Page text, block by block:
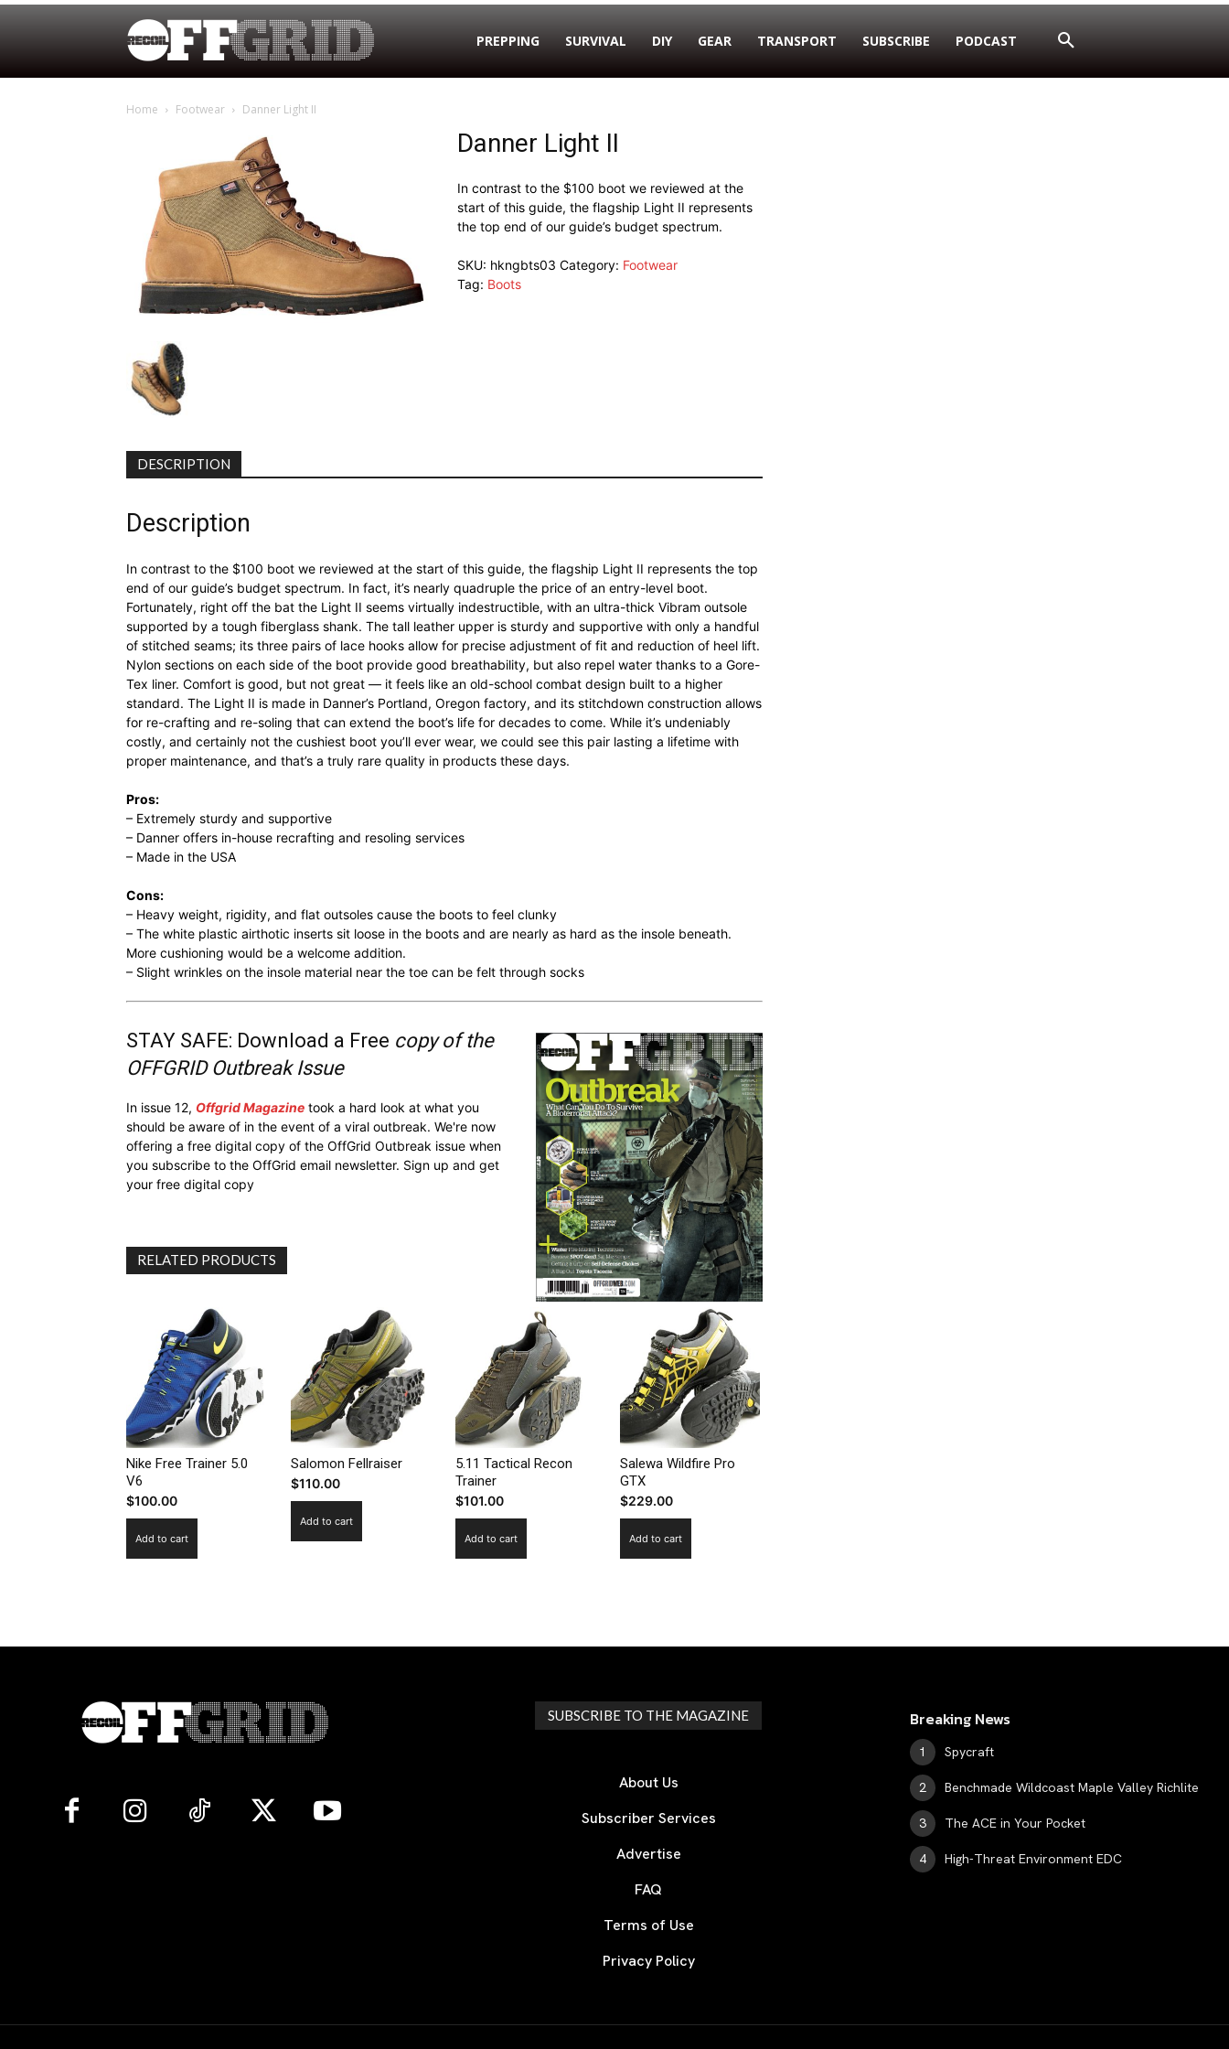
PREPPING SURVIVAL DIY GEAR TRANSPORT SUBSCRIBE PODCAST
Home Footwear Danner Light II
Danner Light II
In contrast to the $100 boot we reviewed at the
start of this guide, the flagship Light II represents
the top end of our guide’s budget spectrum.
SKU: hkngbts03 Category: Footwear
Tag: Boots
DESCRIPTION
Description
In contrast to the $100 boot we reviewed at the start of this guide, the flagship Light II represents the top
end of our guide’s budget spectrum. In fact, it’s nearly quadruple the price of an entry-level boot.
Fortunately, right off the bat the Light II seems virtually indestructible, with an ultra-thick Vibram outsole
supported by a tough fiberglass shank. The tall leather upper is sturdy and supportive with only a handful
of stitched seams; its three pairs of lace hooks allow for precise adjustment of fit and reduction of heel lift.
Nylon sections on each side of the boot provide good breathability, but also repel water thanks to a Gore-
Tex liner. Comfort is good, but not great — it feels like an old-school combat design built to a higher
standard. The Light II is made in Danner’s Portland, Oregon factory, and its stitchdown construction allows
for re-crafting and re-soling that can extend the boot’s life for decades to come. While it’s undeniably
costly, and certainly not the cushiest boot you’ll ever wear, we could see this pair lasting a lifetime with
proper maintenance, and that’s a truly rare quality in products these days.
Pros:
– Extremely sturdy and supportive
– Danner offers in-house recrafting and resoling services
– Made in the USA
Cons:
– Heavy weight, rigidity, and flat outsoles cause the boots to feel clunky
– The white plastic airthotic inserts sit loose in the boots and are nearly as hard as the insole beneath.
More cushioning would be a welcome addition.
– Slight wrinkles on the insole material near the toe can be felt through socks
STAY SAFE: Download a Free copy of the
OFFGRID Outbreak Issue
In issue 12, Offgrid Magazine took a hard look at what you
should be aware of in the event of a viral outbreak. We're now
offering a free digital copy of the OffGrid Outbreak issue when
you subscribe to the OffGrid email newsletter. Sign up and get
your free digital copy
RELATED PRODUCTS
Nike Free Trainer 5.0
V6
$100.00
Add to cart
Salomon Fellraiser
$110.00
Add to cart
5.11 Tactical Recon
Trainer
$101.00
Add to cart
Salewa Wildfire Pro
GTX
$229.00
Add to cart
SUBSCRIBE TO THE MAGAZINE
About Us
Subscriber Services
Advertise
FAQ
Terms of Use
Privacy Policy
Breaking News
Spycraft
Benchmade Wildcoast Maple Valley Richlite
The ACE in Your Pocket
High-Threat Environment EDC